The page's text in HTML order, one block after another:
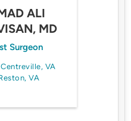
ALI
MD
Surgeon
Centreville, VA
VA